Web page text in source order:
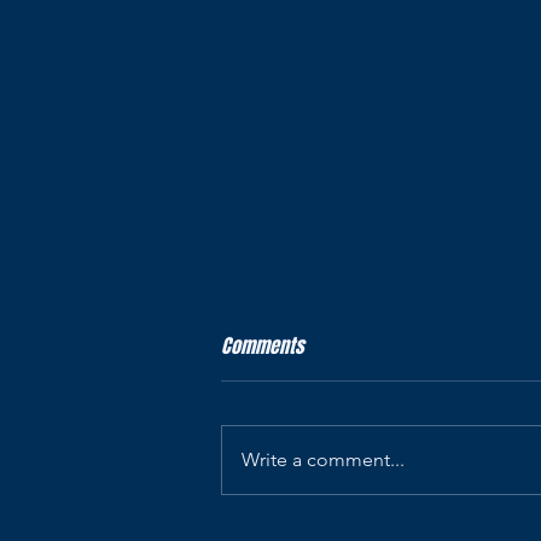
Our legal business name
Precision Staffing Inc. d/b/a AP
Comments
Write a comment...